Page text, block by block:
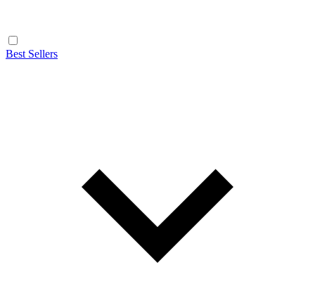
Best Sellers